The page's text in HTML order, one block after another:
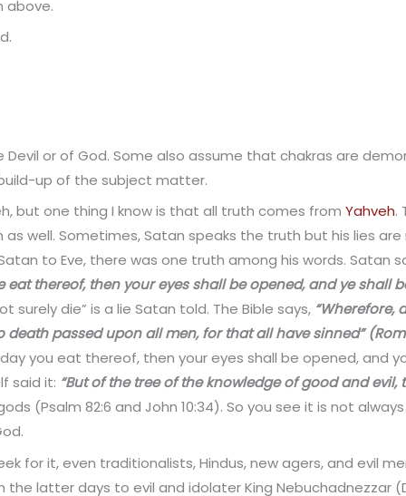
above.
or of God. Some also assume that chakras are
up of the subject matter.
but one thing I know is that all truth comes fromYahveh.
well. Sometimes, Satan speaks the truth but his lies
to Eve, there was one truth among his words. Satan
thereof, then your eyes shall be opened, and ye shall
surely die” is a lie Satan told. The Bible says, “Wherefore,
passed upon all men, for that all have sinned”
you eat thereof, then your eyes shall be opened, and
said it: “But of the tree of the knowledge of good and evil,
(Psalm 82:6 and John 10:34). So you see it is not
for it, even traditionalists, Hindus, new agers, and evil
latter days to evil and idolater King Nebuchadnezzar